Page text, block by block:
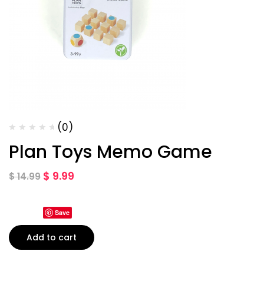
(0)
Plan Toys Memo Game
$14.99 $ 9.99
Save
Add to cart